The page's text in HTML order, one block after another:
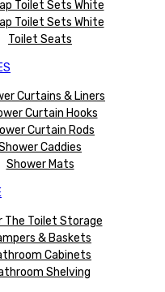
Toilet Sets White
Toilet Sets White
Toilet Seats
Curtains & Liners
Curtain Hooks
Curtain Rods
Caddies
Shower Mats
The Toilet Storage
& Baskets
Cabinets
Shelving